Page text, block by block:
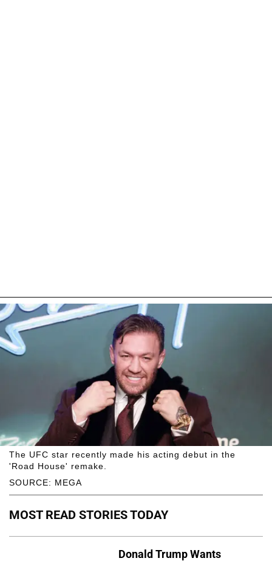
SOURCE: MEGA
The UFC star recently made his acting debut in the
'Road House' remake.
MOST READ STORIES TODAY
Donald Trump Wants